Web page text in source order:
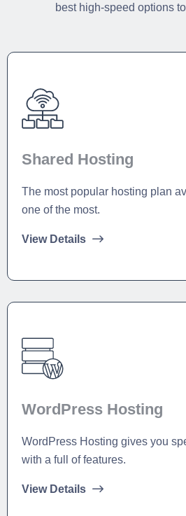
best high-speed options
Shared Hosting
The most popular hosting plan
one of the most.
View Details
WordPress Hosting
WordPress Hosting gives you
with a full of features.
View Details